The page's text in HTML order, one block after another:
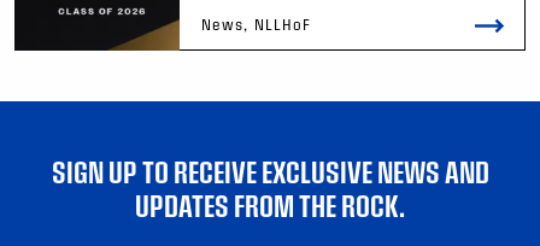
News, NLLHoF
SIGN UP TO RECEIVE EXCLUSIVE NEWS AND
UPDATES FROM THE ROCK.